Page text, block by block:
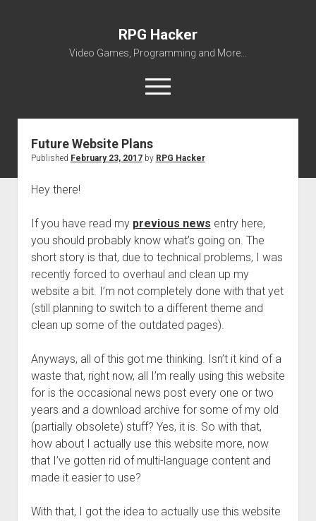
RPG Hacker
Video Games, Programming and More...
open
menu
twitteryoutuberpg-hacker@rpg-hacker.de
githubredditsteam
About Me
dropdown
menu
Amazing Tetris
ZED
Forgotten
Gridforce
Ygg – Downtree Madness
Modding
open
dropdown
menu
SMW Hacking
open
dropdown
menu
VWF Dialogues Patch
RPG Maker
open
dropdown
menu
RPG Maker 2000 VALUE! v1.51 English Patch
The Legend of Zelda – Battle System
DynPlugins
Miscellaneous
open
dropdown
menu
Avatar Collection
Downloads
Links
Imprint/Impressum
Future Website Plans
Published February 23, 2017by RPG Hacker
Hey there!
If you have read my previous news entry here,
you should probably know what’s going on. The
short story is that, due to technical problems, I was
recently forced to overhaul and clean up my
website a bit. I’m not completely done with that yet
(still planning to switch to a different theme and
clean up some of the outdated pages).
Anyways, all of this got me thinking. Isn’t it kind of a
waste that, right now, all I’m really using this website
for is the occasional news post every one or two
years and a download archive for some of my old
(partially obsolete) stuff? Yes, it is. So with that,
how about I actually use this website more, now
that I’ve gotten rid of multi-language content and
made it easier to use?
With that, I got the idea to actually use this website